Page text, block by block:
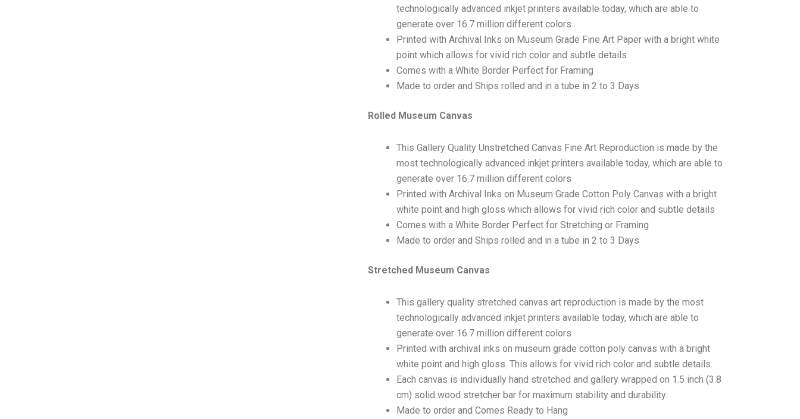
technologically advanced inkjet printers available today, which are able to
generate over 16.7 million different colors
Printed with Archival Inks on Museum Grade Fine Art Paper with a bright white
point which allows for vivid rich color and subtle details
Comes with a White Border Perfect for Framing
Made to order and Ships rolled and in a tube in 2 to 3 Days
Rolled Museum Canvas
This Gallery Quality Unstretched Canvas Fine Art Reproduction is made by the
most technologically advanced inkjet printers available today, which are able to
generate over 16.7 million different colors
Printed with Archival Inks on Museum Grade Cotton Poly Canvas with a bright
white point and high gloss which allows for vivid rich color and subtle details
Comes with a White Border Perfect for Stretching or Framing
Made to order and Ships rolled and in a tube in 2 to 3 Days
Stretched Museum Canvas
This gallery quality stretched canvas art reproduction is made by the most
technologically advanced inkjet printers available today, which are able to
generate over 16.7 million different colors
Printed with archival inks on museum grade cotton poly canvas with a bright
white point and high gloss. This allows for vivid rich color and subtle details.
Each canvas is individually hand stretched and gallery wrapped on 1.5 inch (3.8
cm) solid wood stretcher bar for maximum stability and durability.
Made to order and Comes Ready to Hang